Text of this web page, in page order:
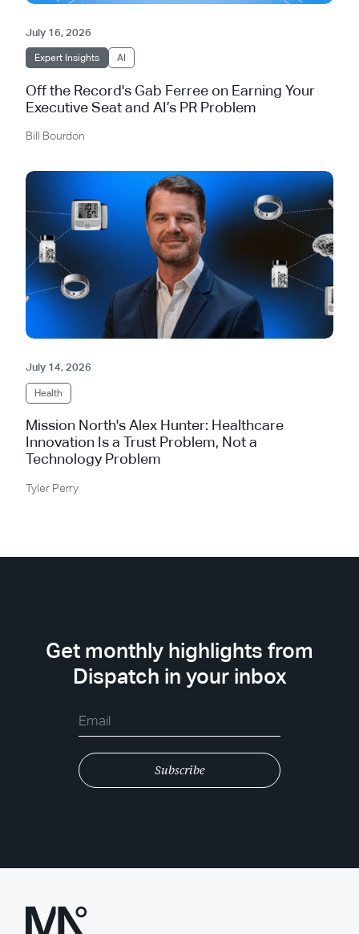
July 16, 2026
Expert Insights AI
Off the Record's Gab Ferree on Earning Your
Executive Seat and AI’s PR Problem
Bill Bourdon
July 14, 2026
Health
Mission North's Alex Hunter: Healthcare
Innovation Is a Trust Problem, Not a
Technology Problem
Tyler Perry
Get monthly highlights from
Dispatch in your inbox